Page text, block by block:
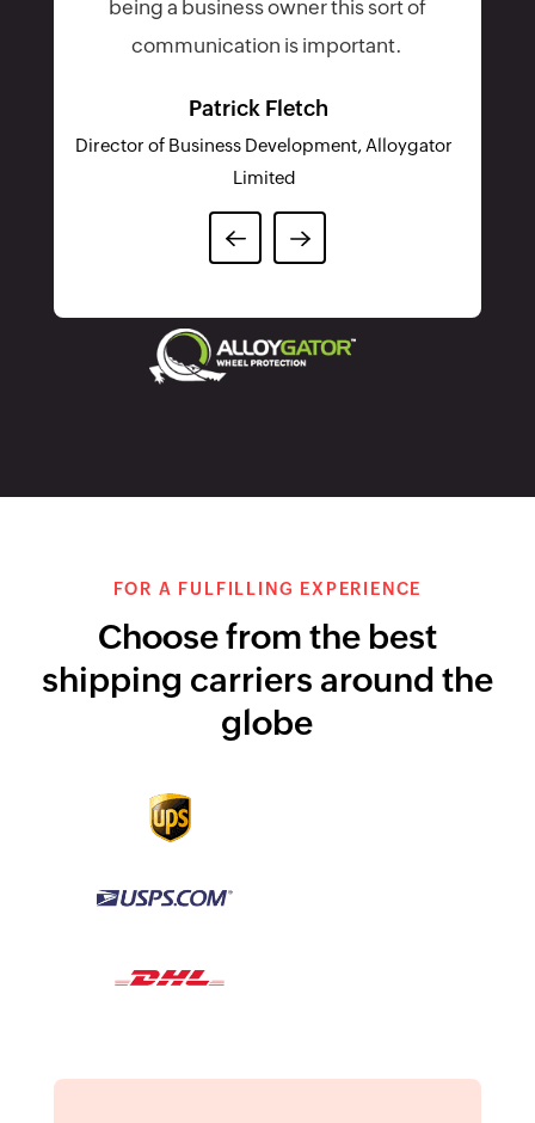
being a business owner this sort of
communication is important.
Patrick Fletch
Director of Business Development, Alloygator
Limited
FOR A FULFILLING EXPERIENCE
Choose from the best
shipping carriers around the
globe
UPS
integration